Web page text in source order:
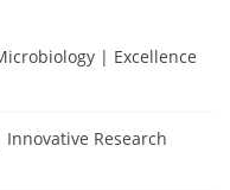
| Excellence
Research